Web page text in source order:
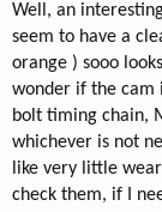
Well, an
seem to have a
orange ) sooo
wonder if the cam
bolt timing chain,
whichever is not
like very little
check them, if I